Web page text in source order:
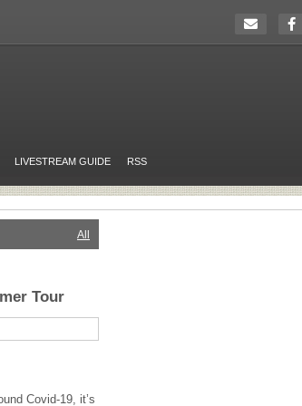
LIVESTREAM GUIDE RSS
All
Tour
Covid-19, it’s